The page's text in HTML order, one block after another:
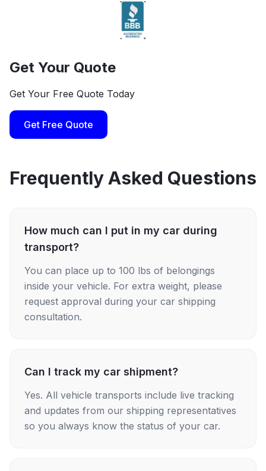
Get Your Quote
Get Your Free Quote Today
Get Free Quote
Frequently Asked Questions
How much can I put in my car during
transport?
You can place up to 100 lbs of belongings
inside your vehicle. For extra weight, please
request approval during your car shipping
consultation.
Can I track my car shipment?
Yes. All vehicle transports include live tracking
and updates from our shipping representatives
so you always know the status of your car.